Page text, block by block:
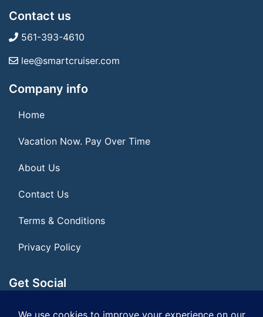
Contact us
561-393-4610
lee@smartcruiser.com
Company info
Home
Vacation Now. Pay Over Time
About Us
Contact Us
Terms & Conditions
Privacy Policy
Get Social